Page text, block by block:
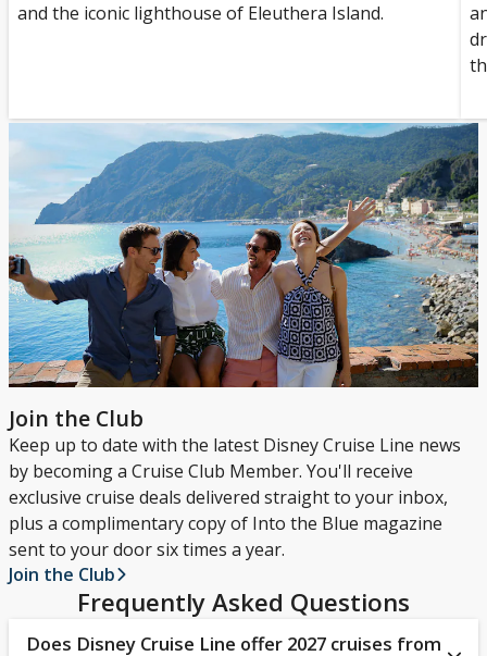
and the iconic lighthouse of Eleuthera Island.
Join the Club
Keep up to date with the latest Disney Cruise Line news
by becoming a Cruise Club Member. You'll receive
exclusive cruise deals delivered straight to your inbox,
plus a complimentary copy of Into the Blue magazine
sent to your door six times a year.
Join the Club
Frequently Asked Questions
Does Disney Cruise Line offer 2027 cruises from